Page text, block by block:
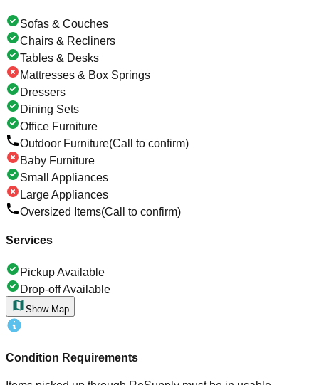
Sofas & Couches
Chairs & Recliners
Tables & Desks
Mattresses & Box Springs
Dressers
Dining Sets
Office Furniture
Outdoor Furniture(Call to confirm)
Baby Furniture
Small Appliances
Large Appliances
Oversized Items(Call to confirm)
Services
Pickup Available
Drop-off Available
Show Map
Condition Requirements